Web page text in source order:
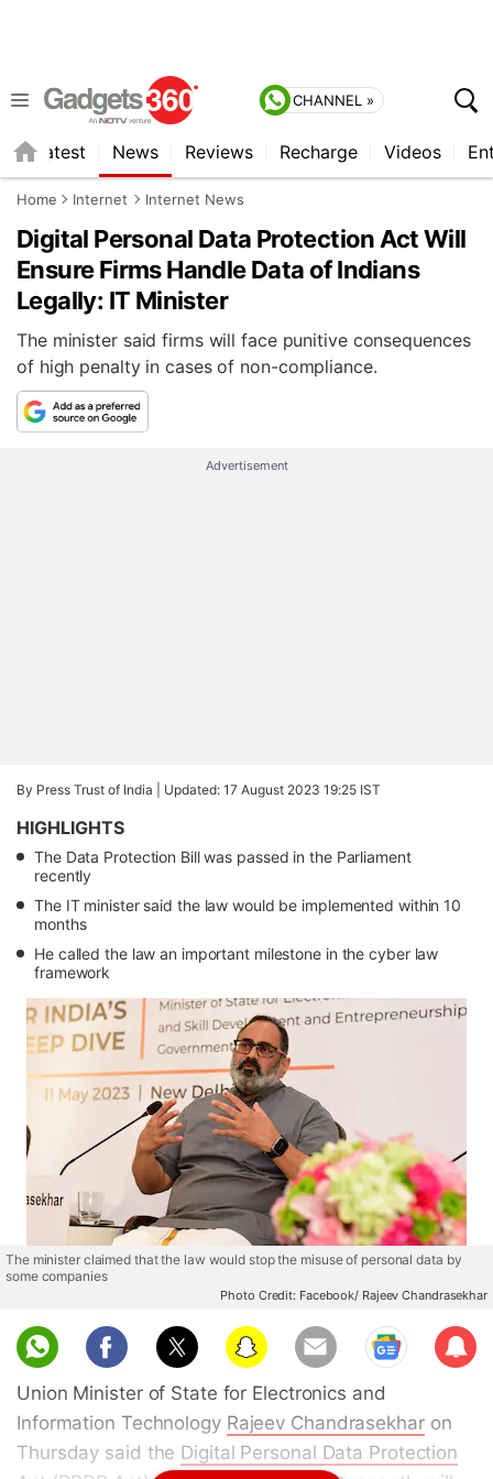
CHANNEL »
Latest News Reviews Recharge Videos
Home Internet Internet News
Digital Personal Data Protection Act Will
Ensure Firms Handle Data of Indians
Legally: IT Minister
The minister said firms will face punitive consequences
of high penalty in cases of non-compliance.
Advertisement
By Press Trust of India | Updated: 17 August 2023 19:25 IST
HIGHLIGHTS
The Data Protection Bill was passed in the Parliament
recently
The IT minister said the law would be implemented within 10
months
He called the law an important milestone in the cyber law
framework
The minister claimed that the law would stop the misuse of personal data by
some companies
Photo Credit: Facebook/ Rajeev Chandrasekhar
Sub
scri
Union Minister of State for Electronics and
Information Technology Rajeev Chandrasekharon
Thursday said the Digital Personal Data Protection